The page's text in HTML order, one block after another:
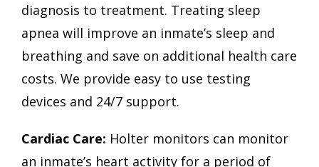
diagnosis to treatment. Treating sleep
apnea will improve an inmate’s sleep and
breathing and save on additional health care
costs. We provide easy to use testing
devices and 24/7 support.
Cardiac Care: Holter monitors can monitor
an inmate’s heart activity for a period of